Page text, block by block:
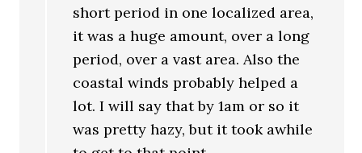
short period in one localized area,
it was a huge amount, over a long
period, over a vast area. Also the
coastal winds probably helped a
lot. I will say that by 1am or so it
was pretty hazy, but it took awhile